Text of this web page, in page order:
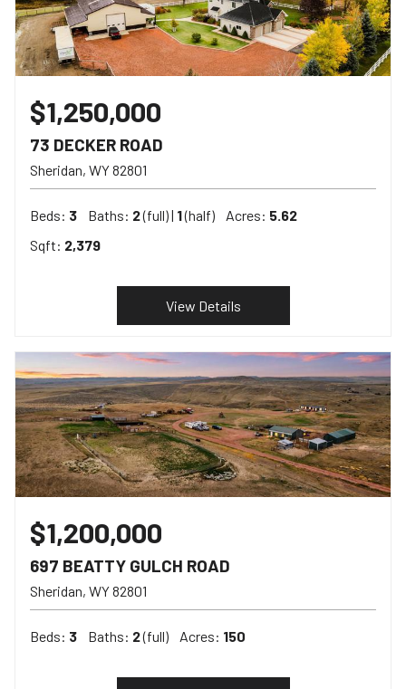
$1,250,000
73 DECKER ROAD
Sheridan WY82801
Beds: 3 Baths: 2(full) | 1(half) Acres: 5.62
Sqft: 2,379
View Details
$1,200,000
697 BEATTY GULCH ROAD
Sheridan WY82801
Beds: 3 Baths: 2(full) Acres: 150